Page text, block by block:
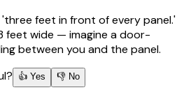
feet in front of every panel.'
feet wide — imagine a door-
between you and the panel.
👍 Yes 👎 No